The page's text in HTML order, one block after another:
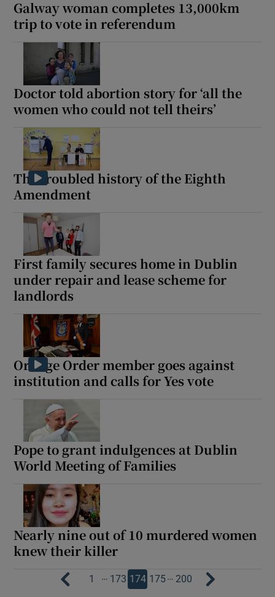
Galway woman completes 13,000km
trip to vote in referendum
Doctor told abortion story for ‘all the
women who could not tell theirs’
The troubled history of the Eighth
Amendment
First family secures home in Dublin
under repair and lease scheme for
landlords
Orange Order member goes against
institution and calls for Yes vote
Pope to grant indulgences at Dublin
World Meeting of Families
Nearly nine out of 10 murdered women
knew their killer
1 … 173 174 175… 200